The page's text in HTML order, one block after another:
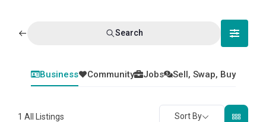
Search
Business Community Jobs Sell, Swap, Buy
1 All Listings Sort By